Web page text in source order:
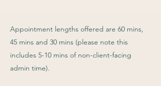
Appointment lengths offered are 60 mins,
45 mins and 30 mins (please note this
includes 5-10 mins of non-client-facing
admin time).